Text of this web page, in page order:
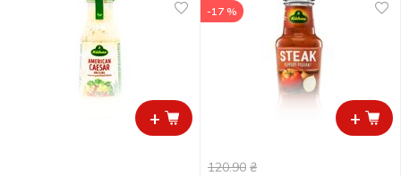
+ +
-17 %
120.90 ₴